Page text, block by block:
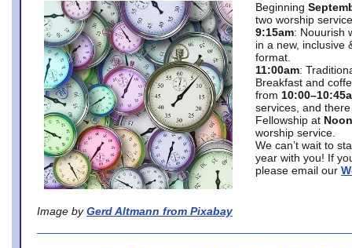
Image by Gerd Altmann from Pixabay
Beginning
two worship
9:15am: Nouurish
in a new, inclusive
format.
11:00am:
Breakfast and
from
services, and
Fellowship at Noon
worship service.
We can’t wait to
year with you! If
please email our